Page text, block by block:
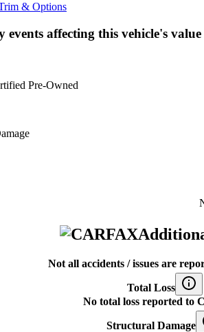
& Options
events affecting this vehicle's value
Pre-Owned
Not all accidents / issues are
Total Loss
No total loss reported to
Structural Damage